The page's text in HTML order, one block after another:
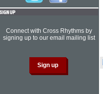
Connect with Cross Rhythms by
signing up to our email mailing list